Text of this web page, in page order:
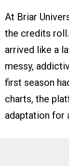
At Briar
the credits
arrived like a
messy,
first season
charts, the
adaptation for